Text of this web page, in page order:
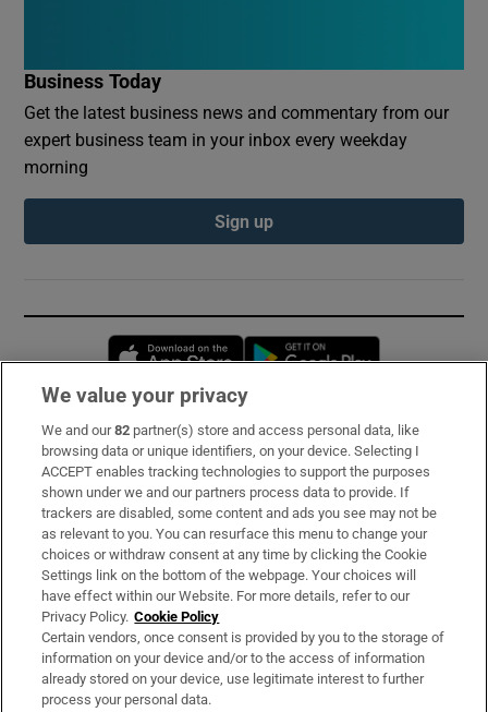
Business Today
Get the latest business news and commentary from our
expert business team in your inbox every weekday
morning
Sign up
Opens in new window
Subscribe
Support
About Us
Irish Times Products & Services
OUR PARTNERS:
We value your privacy
We and our82 partner(s) store and access personal data, like
browsing data or unique identifiers, on your device. Selecting I
ACCEPT enables tracking technologies to support the purposes
shown under we and our partners process data to provide. If
trackers are disabled, some content and ads you see may not be
as relevant to you. You can resurface this menu to change your
choices or withdraw consent at any time by clicking the Cookie
Settings link on the bottom of the webpage. Your choices will
have effect within our Website. For more details, refer to our
Privacy Policy. Cookie Policy
Certain vendors, once consent is provided by you to the storage of
information on your device and/or to the access of information
already stored on your device, use legitimate interest to further
process your personal data.